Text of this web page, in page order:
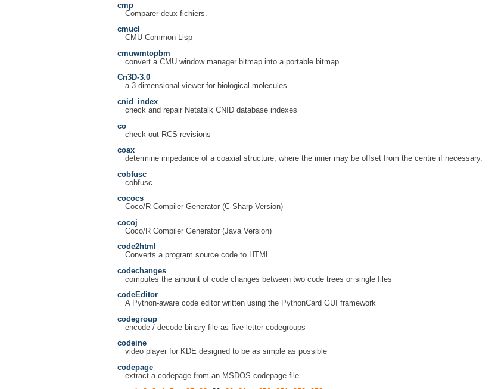
cmp
Comparer deux fichiers.
cmucl
CMU Common Lisp
cmuwmtopbm
convert a CMU window manager bitmap into a portable bitmap
Cn3D-3.0
a 3-dimensional viewer for biological molecules
cnid_index
check and repair Netatalk CNID database indexes
co
check out RCS revisions
coax
determine impedance of a coaxial structure, where the inner may be offset from the centre if necessary.
cobfusc
cobfusc
cococs
Coco/R Compiler Generator (C-Sharp Version)
cocoj
Coco/R Compiler Generator (Java Version)
code2html
Converts a program source code to HTML
codechanges
computes the amount of code changes between two code trees or single files
codeEditor
A Python-aware code editor written using the PythonCard GUI framework
codegroup
encode / decode binary file as five letter codegroups
codeine
video player for KDE designed to be as simple as possible
codepage
extract a codepage from an MSDOS codepage file